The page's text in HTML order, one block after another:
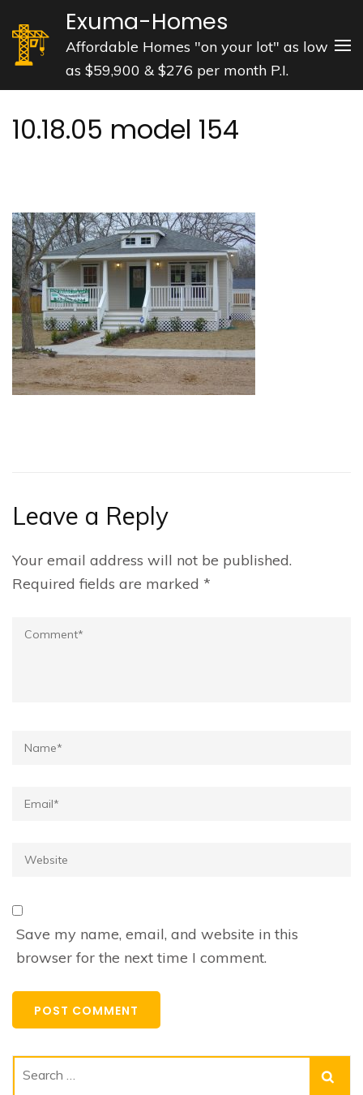
content
Exuma-Homes
Affordable Homes "on your lot" as low
as $59,900 & $276 per month P.I.
10.18.05 model 154
Leave a Reply
Your email address will not be published.
Required fields are marked *
Comment
Name*
Email*
Website
Save my name, email, and website in this
browser for the next time I comment.
Search